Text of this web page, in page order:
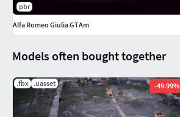
Models often bought together
.fbx .uasset -49.99%
pbr
Alfa Romeo Giulia GTAm